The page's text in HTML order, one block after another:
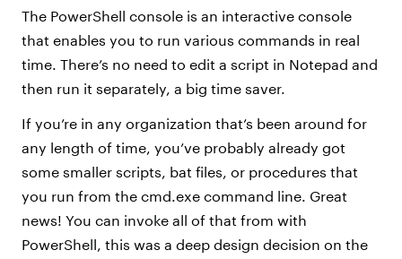
The PowerShell console is an interactive console
that enables you to run various commands in real
time. There’s no need to edit a script in Notepad and
then run it separately, a big time saver.
If you’re in any organization that’s been around for
any length of time, you’ve probably already got
some smaller scripts, bat files, or procedures that
you run from the cmd.exe command line. Great
news! You can invoke all of that from with
PowerShell, this was a deep design decision on the